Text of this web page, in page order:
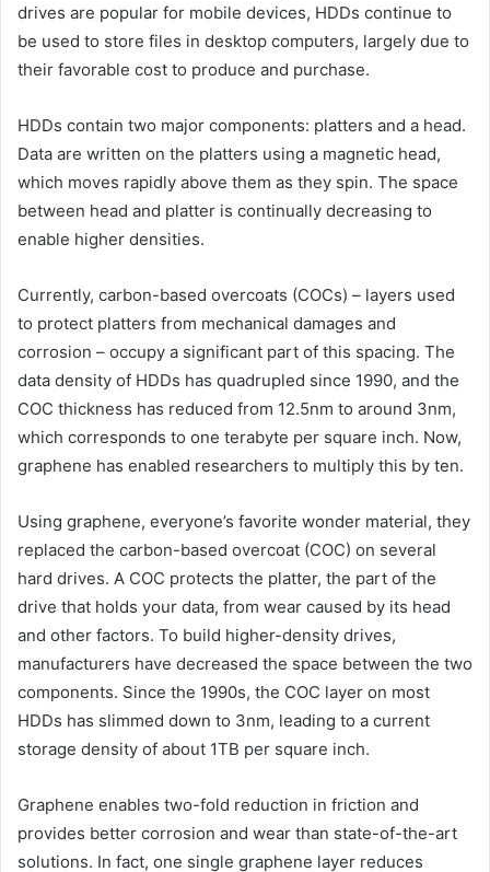
drives are popular for mobile devices, HDDs continue to
be used to store files in desktop computers, largely due to
their favorable cost to produce and purchase.
HDDs contain two major components: platters and a head.
Data are written on the platters using a magnetic head,
which moves rapidly above them as they spin. The space
between head and platter is continually decreasing to
enable higher densities.
Currently, carbon-based overcoats (COCs) – layers used
to protect platters from mechanical damages and
corrosion – occupy a significant part of this spacing. The
data density of HDDs has quadrupled since 1990, and the
COC thickness has reduced from 12.5nm to around 3nm,
which corresponds to one terabyte per square inch. Now,
graphene has enabled researchers to multiply this by ten.
Using graphene, everyone’s favorite wonder material, they
replaced the carbon-based overcoat (COC) on several
hard drives. A COC protects the platter, the part of the
drive that holds your data, from wear caused by its head
and other factors. To build higher-density drives,
manufacturers have decreased the space between the two
components. Since the 1990s, the COC layer on most
HDDs has slimmed down to 3nm, leading to a current
storage density of about 1TB per square inch.
Graphene enables two-fold reduction in friction and
provides better corrosion and wear than state-of-the-art
solutions. In fact, one single graphene layer reduces